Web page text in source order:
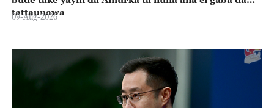
tattaunawa
09-Aug-2026